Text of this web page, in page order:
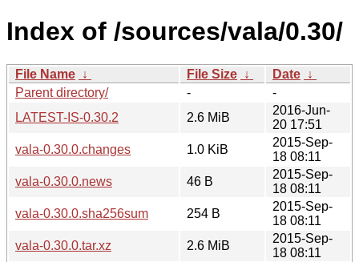
Index of /sources/vala/0.30/
File Name ↓ File Size ↓ Date ↓
Parent directory/
-
-
LATEST-IS-0.30.2
2.6 MiB
2016-Jun-
20 17:51
vala-0.30.0.changes
1.0 KiB
2015-Sep-
18 08:11
vala-0.30.0.news
46 B
2015-Sep-
18 08:11
vala-0.30.0.sha256sum
254 B
2015-Sep-
18 08:11
vala-0.30.0.tar.xz
2.6 MiB
2015-Sep-
18 08:11